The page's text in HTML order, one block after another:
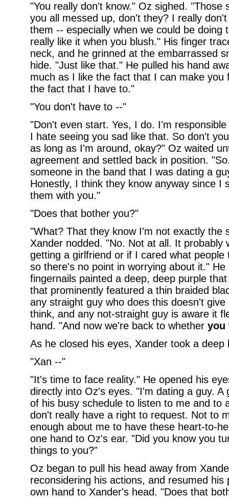
"You really don't know." Oz sighed. "Those
you all messed up, don't they? I really
them -- especially when we could be doing
really like it when you blush." His finger
neck, and he grinned at the embarrassed
hide. "Just like that." He pulled his hand
much as I like the fact that I can make you
the fact that I have to."
"You don't have to --"
"Don't even start. Yes, I do. I'm
I hate seeing you sad like that. So don't
as long as I'm around, okay?" Oz waited
agreement and settled back in position.
someone in the band that I was dating a
Honestly, I think they know anyway since I
them with you."
"Does that bother you?"
"What? That they know I'm not exactly the
Xander nodded. "No. Not at all. It probably
getting a girlfriend or if I cared what
so there's no point in worrying about it."
fingernails painted a deep, deep purple
that prominently featured a thin braided
any straight guy who does this doesn't
think, and any not-straight guy is aware it
hand. "And now we're back to whether you
As he closed his eyes, Xander took a
"Xan --"
"It's time to face reality." He opened his
directly into Oz's eyes. "I'm dating a guy. A
of his busy schedule to listen to me and to
don't really have a right to request. Not to
enough about me to have these heart-to-
one hand to Oz's ear. "Did you know you
things to you?"
Oz began to pull his head away from
reconsidering his actions, and resumed his
own hand to Xander's head. "Does that